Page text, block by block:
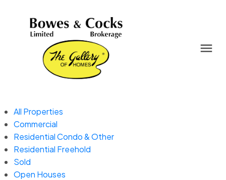
All Properties
Commercial
Residential Condo & Other
Residential Freehold
Sold
Open Houses